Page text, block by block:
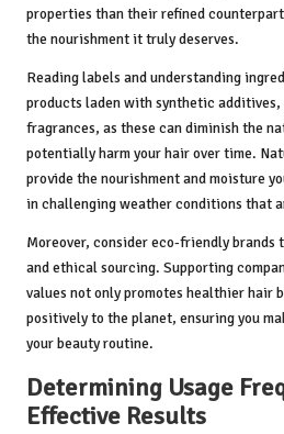
properties than their refined
the nourishment it truly deserves.
Reading labels and understanding
products laden with synthetic
fragrances, as these can diminish the
potentially harm your hair over time.
provide the nourishment and moisture
in challenging weather conditions that
Moreover, consider eco-friendly
and ethical sourcing. Supporting
values not only promotes healthier hair
positively to the planet, ensuring you
your beauty routine.
Determining Usage
Effective Results